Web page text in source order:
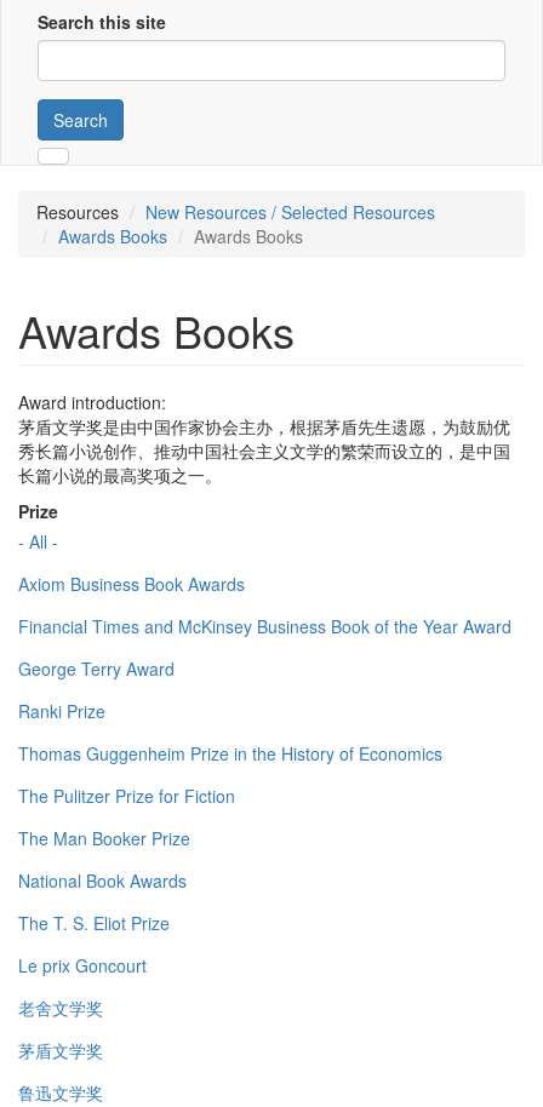
Search this site
Search
Resources
New Resources / Selected Resources
Awards Books
Awards Books
Awards Books
Award introduction:
茅盾文学奖是由中国作家协会主办，根据茅盾先生遗愿，为鼓励优
秀长篇小说创作、推动中国社会主义文学的繁荣而设立的，是中国
长篇小说的最高奖项之一。
Prize
- All -
Axiom Business Book Awards
Financial Times and McKinsey Business Book of the Year Award
George Terry Award
Ranki Prize
Thomas Guggenheim Prize in the History of Economics
The Pulitzer Prize for Fiction
The Man Booker Prize
National Book Awards
The T. S. Eliot Prize
Le prix Goncourt
老舍文学奖
茅盾文学奖
鲁迅文学奖